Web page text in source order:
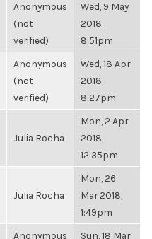
Anonymous
(not
verified)
Wed, 9 May
2018,
8:51pm
Anonymous
(not
verified)
Wed, 18 Apr
2018,
8:27pm
Julia Rocha
Mon, 2 Apr
2018,
12:35pm
Julia Rocha
Mon, 26
Mar 2018,
1:49pm
Anonymous Sun, 18 Mar